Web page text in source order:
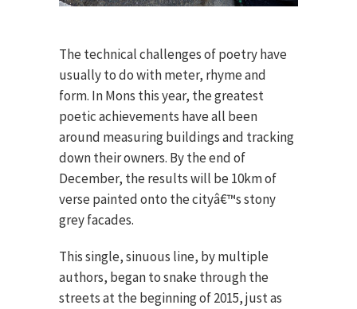
The technical challenges of poetry have
usually to do with meter, rhyme and
form. In Mons this year, the greatest
poetic achievements have all been
around measuring buildings and tracking
down their owners. By the end of
December, the results will be 10km of
verse painted onto the cityâ€™s stony
grey facades.
This single, sinuous line, by multiple
authors, began to snake through the
streets at the beginning of 2015, just as